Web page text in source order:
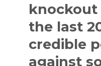
knockout
the last
credible
against